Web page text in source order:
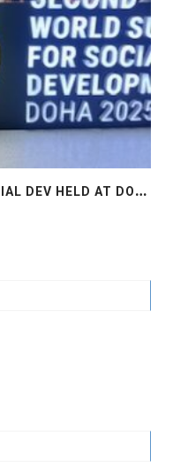
2
ND WORLD SUMMIT FOR SOCIAL DEV HELD AT DOHA